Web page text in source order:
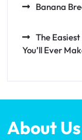
Banana
The
You’ll Ever
About Us